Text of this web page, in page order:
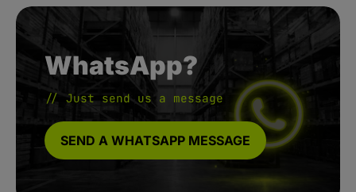
WhatsApp?
// Just send us a message
SEND A WHATSAPP MESSAGE